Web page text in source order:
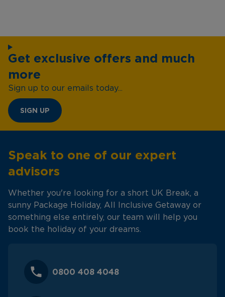
Get exclusive offers and much
more
Sign up to our emails today...
SIGN UP
Speak to one of our expert
advisors
Whether you're looking for a short UK Break, a
sunny Package Holiday, All Inclusive Getaway or
something else entirely, our team will help you
book the holiday of your dreams.
0800 408 4048